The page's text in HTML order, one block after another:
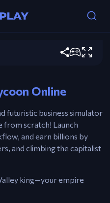
Tycoon
income and
Online
futuristic business simulator
from scratch! Launch
and earn billions by
and climbing the capitalist
king—your empire